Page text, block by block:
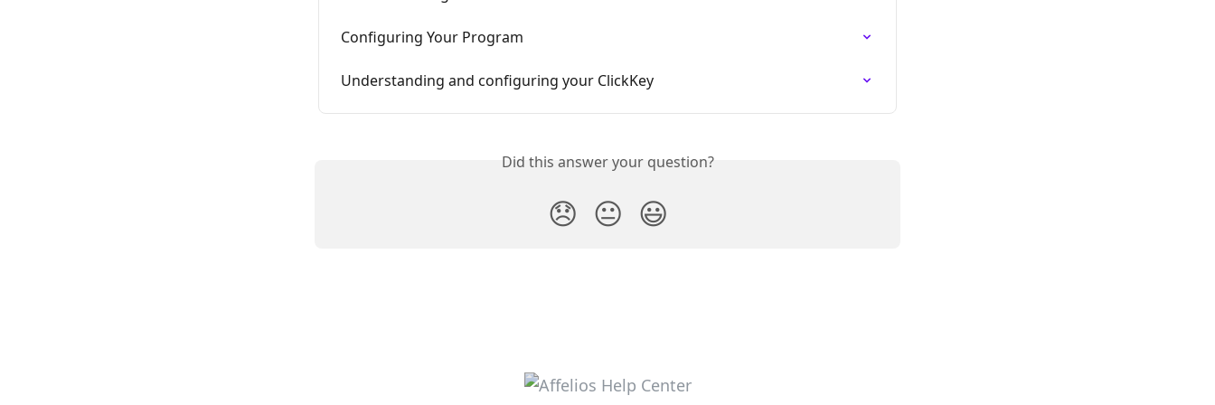
Configuring Your Program
Understanding and configuring your ClickKey
Did this answer your question?
😞 😐 😃